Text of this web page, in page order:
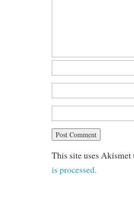
This site uses Akismet
is processed.